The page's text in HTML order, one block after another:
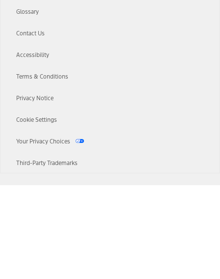
Glossary
Contact Us
Accessibility
Terms & Conditions
Privacy Notice
Cookie Settings
Your Privacy Choices
Third-Party Trademarks